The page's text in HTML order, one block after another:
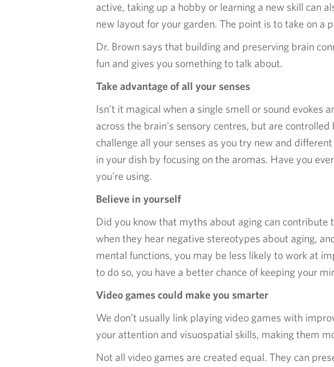
active, taking up a hobby or learning a new skill can
new layout for your garden. The point is to take on a
Dr. Brown says that building and preserving brain
fun and gives you something to talk about.
Take advantage of all your senses
Isn’t it magical when a single smell or sound evokes
across the brain's sensory centres, but are
challenge all your senses as you try new and
in your dish by focusing on the aromas. Have you
you're using.
Believe in yourself
Did you know that myths about aging can
when they hear negative stereotypes about aging,
mental functions, you may be less likely to work at
to do so, you have a better chance of keeping your
Video games could make you smarter
We don’t usually link playing video games with
your attention and visuospatial skills, making them
Not all video games are created equal. They can